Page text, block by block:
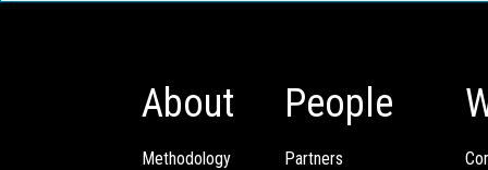
About
Methodology
People
Partners